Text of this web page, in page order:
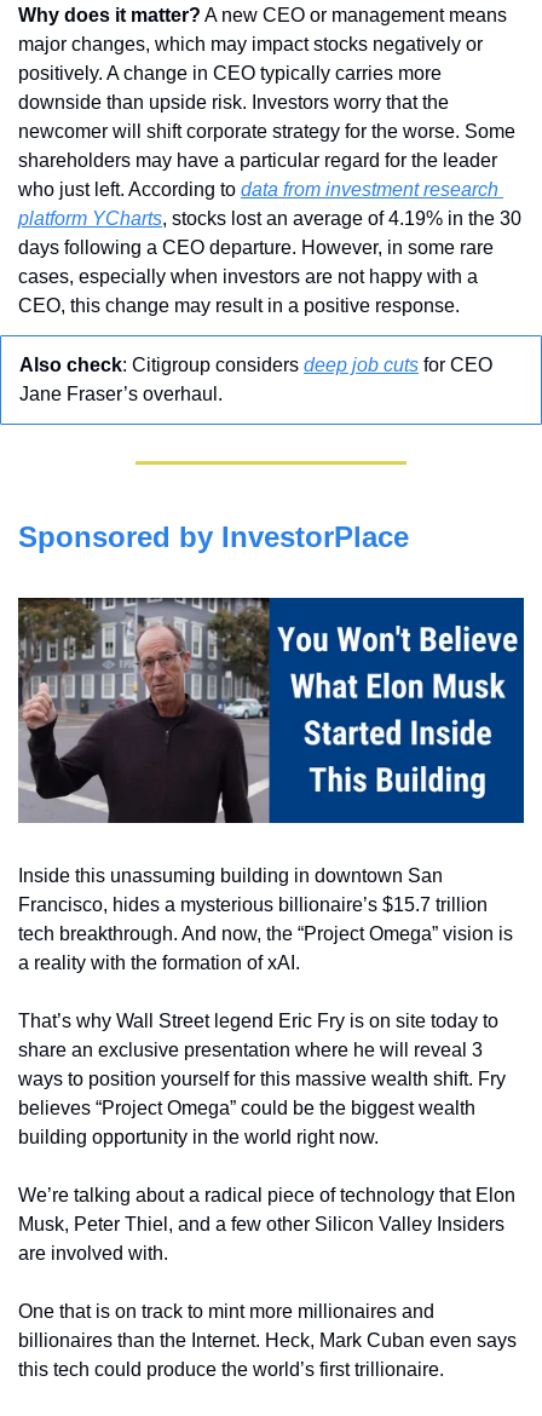
Why does it matter? A new CEO or management means
major changes, which may impact stocks negatively or
positively. A change in CEO typically carries more
downside than upside risk. Investors worry that the
newcomer will shift corporate strategy for the worse. Some
shareholders may have a particular regard for the leader
who just left. According to data from investment research
platform YCharts, stocks lost an average of 4.19% in the 30
days following a CEO departure. However, in some rare
cases, especially when investors are not happy with a
CEO, this change may result in a positive response.
Also check: Citigroup considers deep job cuts for CEO
Jane Fraser’s overhaul.
Sponsored by InvestorPlace
Inside this unassuming building in downtown San
Francisco, hides a mysterious billionaire’s $15.7 trillion
tech breakthrough. And now, the “Project Omega” vision is
a reality with the formation of xAI.
That’s why Wall Street legend Eric Fry is on site today to
share an exclusive presentation where he will reveal 3
ways to position yourself for this massive wealth shift. Fry
believes “Project Omega” could be the biggest wealth
building opportunity in the world right now.
We’re talking about a radical piece of technology that Elon
Musk, Peter Thiel, and a few other Silicon Valley Insiders
are involved with.
One that is on track to mint more millionaires and
billionaires than the Internet. Heck, Mark Cuban even says
this tech could produce the world’s first trillionaire.